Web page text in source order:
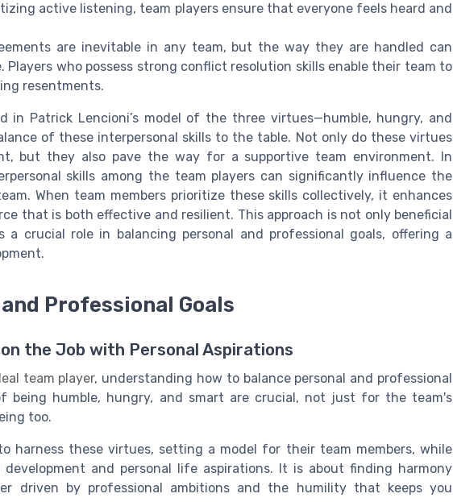
active listening, team players ensure that everyone feels heard and
are inevitable in any team, but the way they are handled can
Players who possess strong conflict resolution skills enable their team to
resentments.
in Patrick Lencioni’s model of the three virtues—humble, hungry, and
of these interpersonal skills to the table. Not only do these virtues
but they also pave the way for a supportive team environment. In
skills among the team players can significantly influence the
When team members prioritize these skills collectively, it enhances
that is both effective and resilient. This approach is not only beneficial
a crucial role in balancing personal and professional goals, offering a
Professional Goals
the Job with Personal Aspirations
team player, understanding how to balance personal and professional
being humble, hungry, and smart are crucial, not just for the team's
too.
harness these virtues, setting a model for their team members, while
and personal life aspirations. It is about finding harmony
driven by professional ambitions and the humility that keeps you